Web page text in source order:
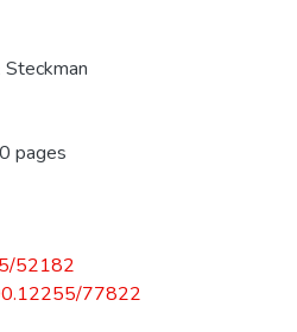
pages
52182
77822